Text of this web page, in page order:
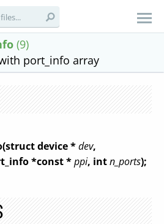
(9)
port_info array
device *dev,
*const *ppi, intn_ports);